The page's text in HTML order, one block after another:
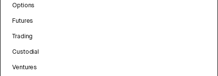
Options
Futures
Trading
Custodial
Ventures